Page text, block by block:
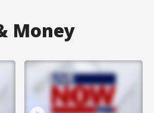
Money